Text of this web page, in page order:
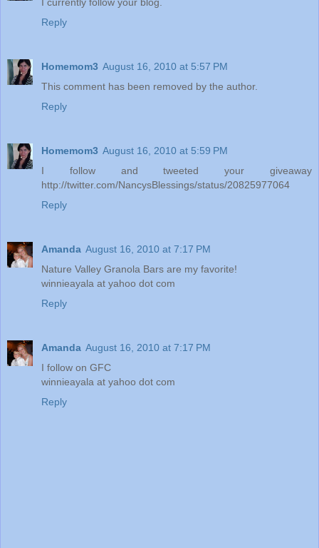
Reply
Homemom3 August 16, 2010 at 5:57 PM
This comment has been removed by the author.
Reply
Homemom3 August 16, 2010 at 5:59 PM
I follow and tweeted your giveaway
http://twitter.com/NancysBlessings/status/20825977064
Reply
Amanda August 16, 2010 at 7:17 PM
Nature Valley Granola Bars are my favorite!
winnieayala at yahoo dot com
Reply
Amanda August 16, 2010 at 7:17 PM
I follow on GFC
winnieayala at yahoo dot com
Reply